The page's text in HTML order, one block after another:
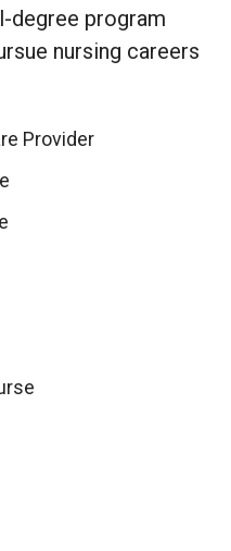
degree program
nursing careers
Provider